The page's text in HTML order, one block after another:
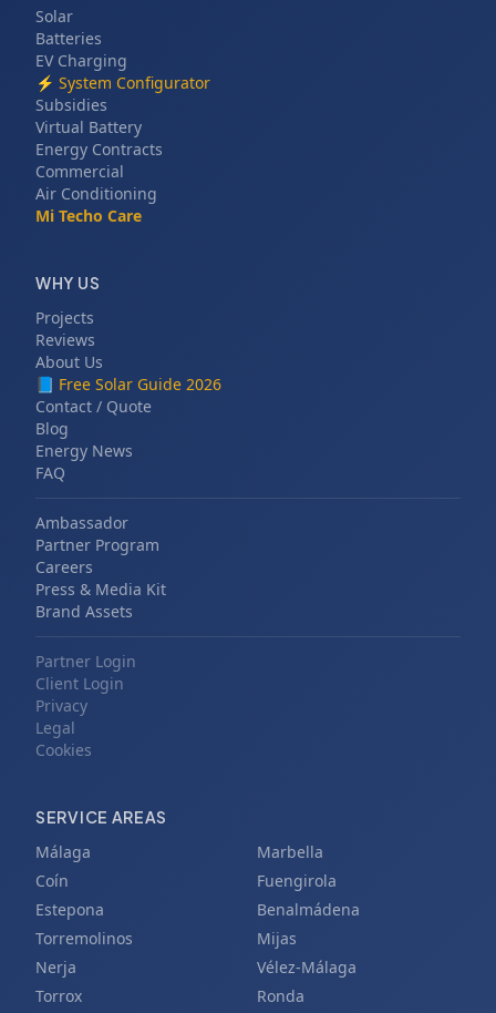
Solar
Batteries
EV Charging
⚡ System Configurator
Subsidies
Virtual Battery
Energy Contracts
Commercial
Air Conditioning
Mi Techo Care
WHY US
Projects
Reviews
About Us
📘 Free Solar Guide 2026
Contact / Quote
Blog
Energy News
FAQ
Ambassador
Partner Program
Careers
Press & Media Kit
Brand Assets
Partner Login
Client Login
Privacy
Legal
Cookies
SERVICE AREAS
Málaga
Marbella
Coín
Fuengirola
Estepona
Benalmádena
Torremolinos
Mijas
Nerja
Vélez-Málaga
Torrox
Ronda